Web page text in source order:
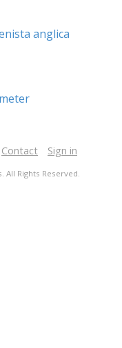
anglica
Contact Sign in
All Rights Reserved.